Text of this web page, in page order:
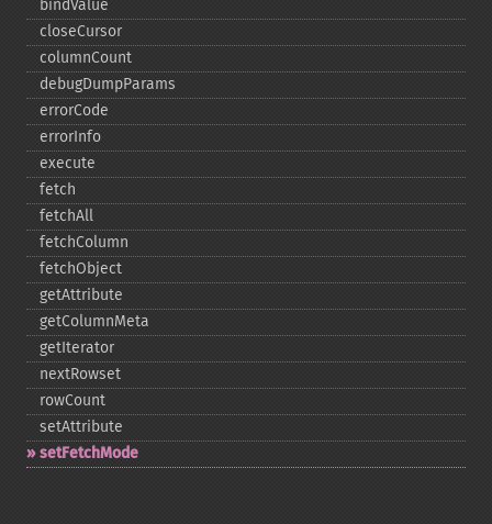
bindValue
closeCursor
columnCount
debugDumpParams
errorCode
errorInfo
execute
fetch
fetchAll
fetchColumn
fetchObject
getAttribute
getColumnMeta
getIterator
nextRowset
rowCount
setAttribute
setFetchMode